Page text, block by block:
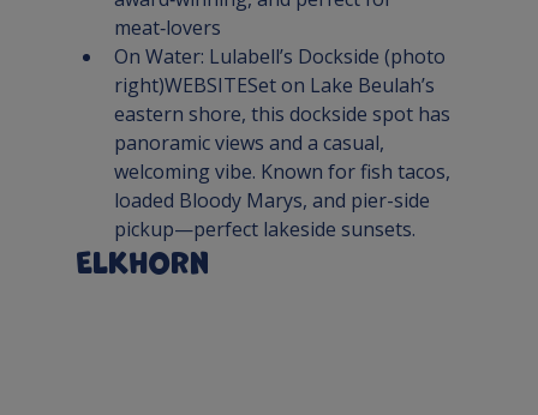
meat‑lovers
On Water: Lulabell’s Dockside (photo
right)WEBSITESet on Lake Beulah’s
eastern shore, this dockside spot has
panoramic views and a casual,
welcoming vibe. Known for fish tacos,
loaded Bloody Marys, and pier-side
pickup—perfect lakeside sunsets.
Elkhorn